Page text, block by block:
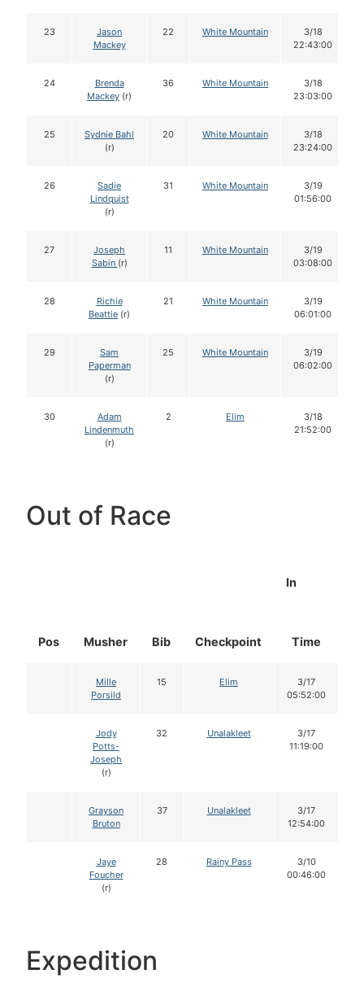
23
Jason
Mackey
22 White Mountain
3/18
22:43:00
24
Brenda
Mackey (r)
36 White Mountain
3/18
23:03:00
25
Sydnie Bahl
(r)
20 White Mountain
3/18
23:24:00
26
Sadie
Lindquist
(r)
31 White Mountain
3/19
01:56:00
27
Joseph
Sabin (r)
11 White Mountain
3/19
03:08:00
28
Richie
Beattie (r)
21 White Mountain
3/19
06:01:00
29
Sam
Paperman
(r)
25 White Mountain
3/19
06:02:00
30
Adam
Lindenmuth
(r)
2 Elim
3/18
21:52:00
Out of Race
Pos Musher Bib Checkpoint
In
Time
Mille
Porsild
15 Elim
3/17
05:52:00
Jody
Potts-
Joseph
(r)
32 Unalakleet
3/17
11:19:00
Grayson
Bruton
37 Unalakleet
3/17
12:54:00
Jaye
Foucher
(r)
28 Rainy Pass
3/10
00:46:00
Expedition